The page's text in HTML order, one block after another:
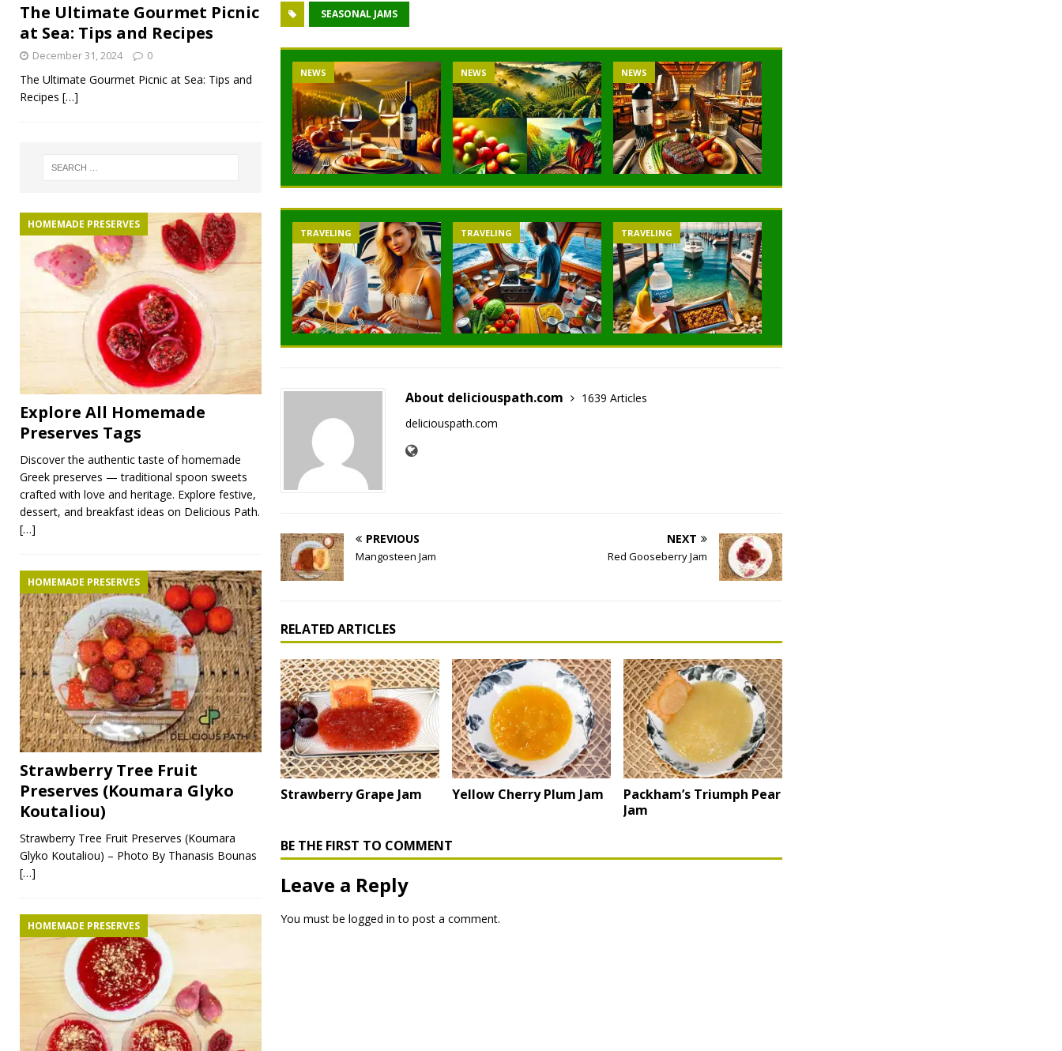
SEASONAL JAMS
NEWS NEWS NEWS
TRAVELING TRAVELING TRAVELING
About deliciouspath.com
1639 Articles
deliciouspath.com
PREVIOUS
Mangosteen Jam
NEXT
Red Gooseberry Jam
RELATED ARTICLES
Strawberry Grape Jam Yellow Cherry Plum Jam
Packham’s Triumph Pear
Jam
BE THE FIRST TO COMMENT
Leave a Reply
You must be logged in to post a comment.
The Ultimate Gourmet Picnic
at Sea: Tips and Recipes
December 31, 2024 0
The Ultimate Gourmet Picnic at Sea: Tips and
Recipes […]
HOMEMADE PRESERVES
Explore All Homemade
Preserves Tags
Discover the authentic taste of homemade
Greek preserves — traditional spoon sweets
crafted with love and heritage. Explore festive,
dessert, and breakfast ideas on Delicious Path.
[…]
HOMEMADE PRESERVES
Strawberry Tree Fruit
Preserves (Koumara Glyko
Koutaliou)
Strawberry Tree Fruit Preserves (Koumara
Glyko Koutaliou) – Photo By Thanasis Bounas
[…]
HOMEMADE PRESERVES